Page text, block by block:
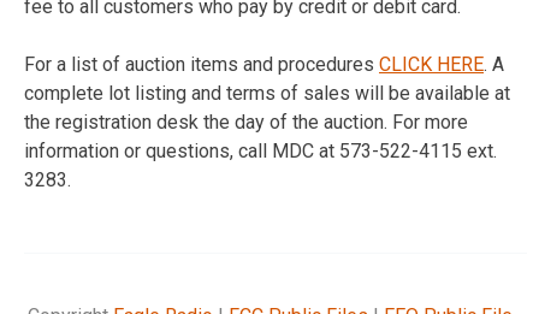
fee to all customers who pay by credit or debit card.
For a list of auction items and procedures CLICK HERE. A
complete lot listing and terms of sales will be available at
the registration desk the day of the auction. For more
information or questions, call MDC at 573-522-4115 ext.
3283.